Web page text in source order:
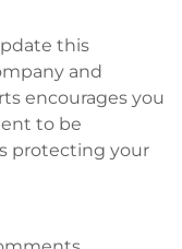
this
and
encourages you
to be
protecting your